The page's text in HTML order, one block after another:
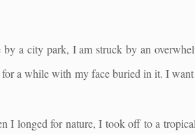
a city park, I am struck by an
a while with my face buried in it. I
I longed for nature, I took off to a